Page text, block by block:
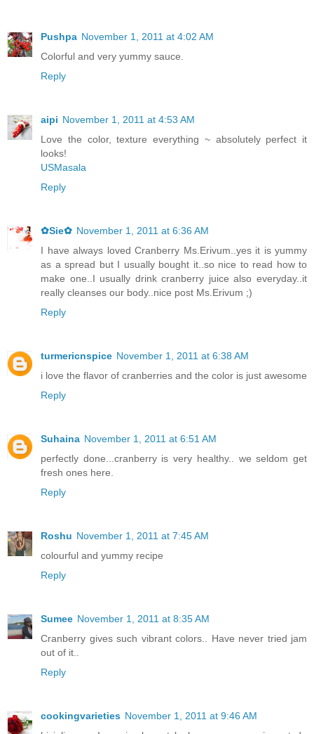
Pushpa November 1, 2011 at 4:02 AM
Colorful and very yummy sauce.
Reply
aipi November 1, 2011 at 4:53 AM
Love the color, texture everything ~ absolutely perfect it
looks!
USMasala
Reply
✿Sie✿ November 1, 2011 at 6:36 AM
I have always loved Cranberry Ms.Erivum..yes it is yummy
as a spread but I usually bought it..so nice to read how to
make one..I usually drink cranberry juice also everyday..it
really cleanses our body..nice post Ms.Erivum ;)
Reply
turmericnspice November 1, 2011 at 6:38 AM
i love the flavor of cranberries and the color is just awesome
Reply
Suhaina November 1, 2011 at 6:51 AM
perfectly done...cranberry is very healthy.. we seldom get
fresh ones here.
Reply
Roshu November 1, 2011 at 7:45 AM
colourful and yummy recipe
Reply
Sumee November 1, 2011 at 8:35 AM
Cranberry gives such vibrant colors.. Have never tried jam
out of it..
Reply
cookingvarieties November 1, 2011 at 9:46 AM